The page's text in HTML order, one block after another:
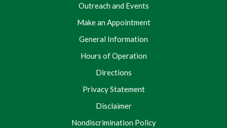
Outreach and Events
Make an Appointment
General Information
Hours of Operation
Directions
Privacy Statement
Disclaimer
Nondiscrimination Policy